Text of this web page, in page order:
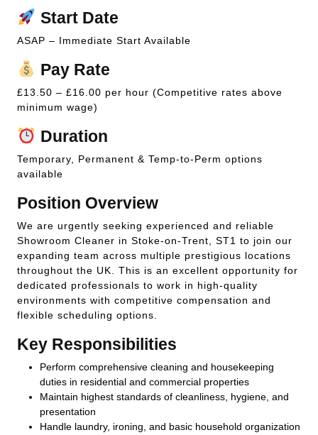
Start Date
ASAP – Immediate Start Available
Pay Rate
£13.50 – £16.00 per hour (Competitive rates above
minimum wage)
Duration
Temporary, Permanent & Temp-to-Perm options
available
Position Overview
We are urgently seeking experienced and reliable
Showroom Cleaner in Stoke-on-Trent, ST1 to join our
expanding team across multiple prestigious locations
throughout the UK. This is an excellent opportunity for
dedicated professionals to work in high-quality
environments with competitive compensation and
flexible scheduling options.
Key Responsibilities
Perform comprehensive cleaning and housekeeping
duties in residential and commercial properties
Maintain highest standards of cleanliness, hygiene, and
presentation
Handle laundry, ironing, and basic household organization